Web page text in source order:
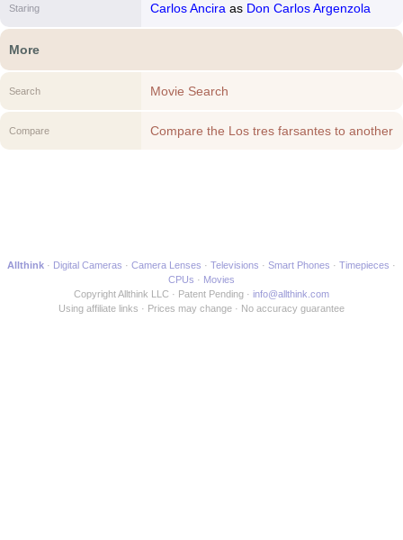
Staring Carlos Ancira as Don Carlos Argenzola
(episode El Erudito)
More
Search Movie Search
Compare
Compare the Los tres farsantes to another
Allthink Digital Cameras Camera Lenses Televisions Smart Phones
Timepieces
CPUs
Movies
Copyright Allthink LLC
Patent Pending
info@allthink.com
Using affiliate links
Prices may change No accuracy guarantee